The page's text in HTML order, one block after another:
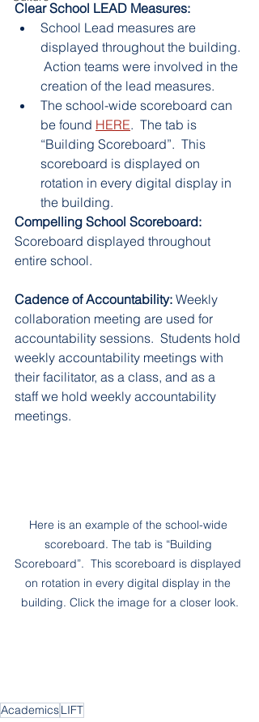
Clear School LEAD Measures:
School Lead measures are
displayed throughout the building.
Action teams were involved in the
creation of the lead measures.
The school-wide scoreboard can
be found HERE.  The tab is
“Building Scoreboard”.  This
scoreboard is displayed on
rotation in every digital display in
the building.
Compelling School Scoreboard:
Scoreboard displayed throughout
entire school.
Cadence of Accountability: Weekly
collaboration meeting are used for
accountability sessions.  Students hold
weekly accountability meetings with
their facilitator, as a class, and as a
staff we hold weekly accountability
meetings.
Here is an example of the school-wide
scoreboard. The tab is “Building
Scoreboard”.  This scoreboard is displayed
on rotation in every digital display in the
building. Click the image for a closer look.
AcademicsLIFT